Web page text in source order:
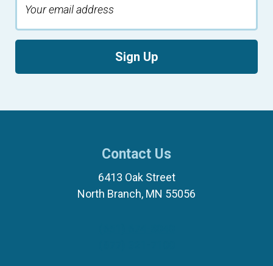
Sign Up
Contact Us
6413 Oak Street
North Branch, MN 55056